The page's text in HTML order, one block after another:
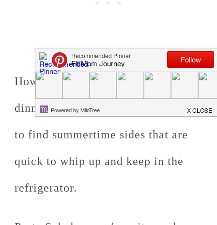
However, even with this newfound
dinnertime freedom, I'm still trying
to find summertime sides that are
quick to whip up and keep in the
refrigerator.